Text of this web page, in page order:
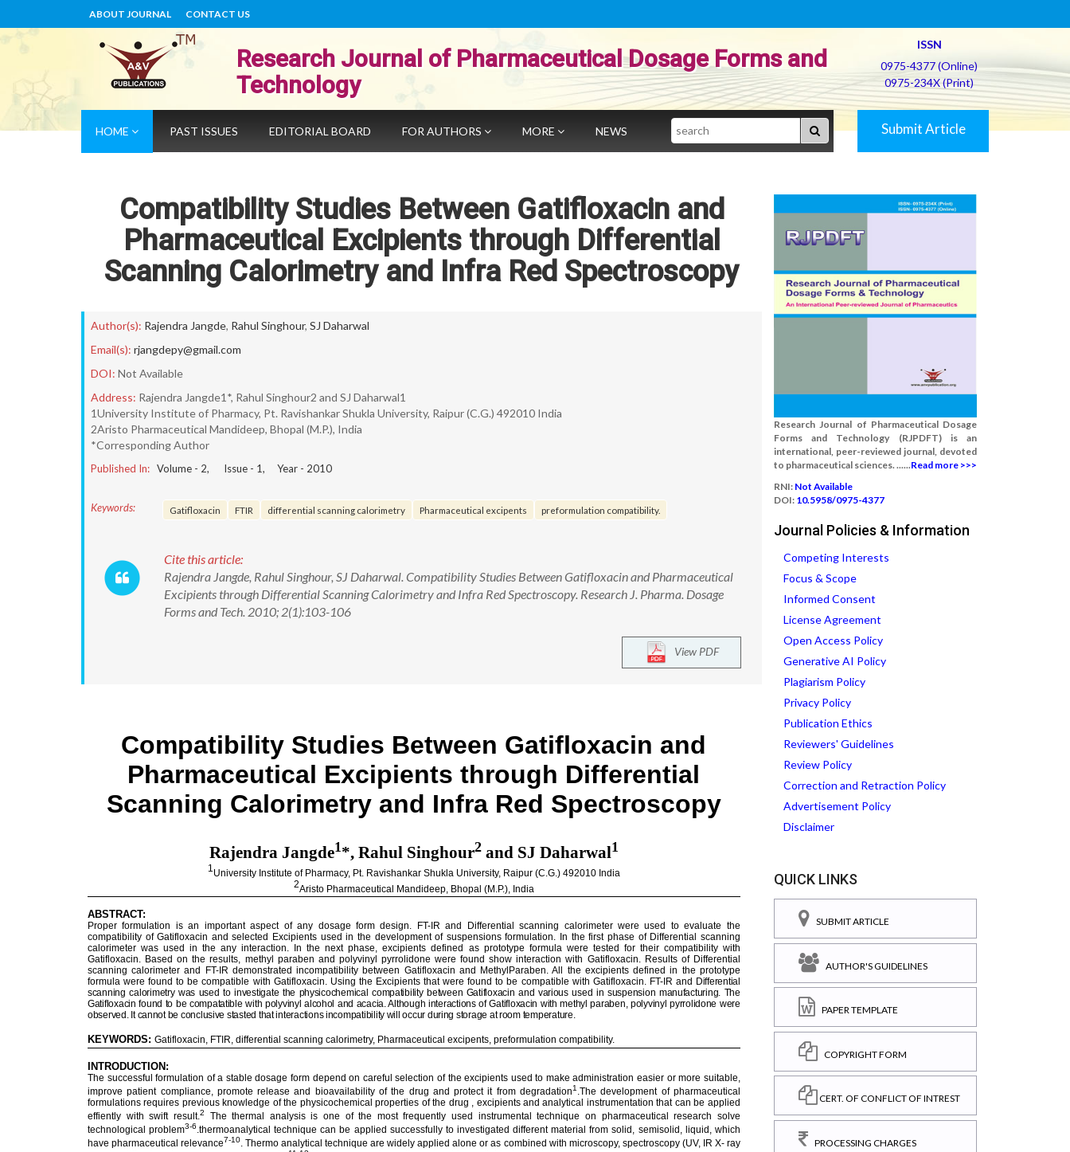
ABOUT JOURNAL CONTACT US
Research Journal of Pharmaceutical Dosage Forms and
Technology
ISSN
0975-4377 (Online)
0975-234X (Print)
HOME PAST ISSUES EDITORIAL BOARD FOR AUTHORS MORE NEWS Search Submit Article
Compatibility Studies Between Gatifloxacin and
Pharmaceutical Excipients through Differential
Scanning Calorimetry and Infra Red Spectroscopy
Author(s): Rajendra Jangde, Rahul Singhour, SJ Daharwal
Email(s): rjangdepy@gmail.com
DOI: Not Available
Address: Rajendra Jangde1*, Rahul Singhour2 and SJ Daharwal1
1University Institute of Pharmacy, Pt. Ravishankar Shukla University, Raipur (C.G.) 492010 India
2Aristo Pharmaceutical Mandideep, Bhopal (M.P.), India
*Corresponding Author
Published In: Volume - 2, Issue - 1, Year - 2010
Keywords: Gatifloxacin FTIR differential scanning calorimetry Pharmaceutical excipents preformulation compatibility.
Cite this article:
Rajendra Jangde, Rahul Singhour, SJ Daharwal. Compatibility Studies Between Gatifloxacin and Pharmaceutical
Excipients through Differential Scanning Calorimetry and Infra Red Spectroscopy. Research J. Pharma. Dosage
Forms and Tech. 2010; 2(1):103-106
View PDF
Research Journal of Pharmaceutical Dosage
Forms and Technology (RJPDFT) is an
international, peer-reviewed journal, devoted
to pharmaceutical sciences. ......Read more >>>
RNI: Not Available
DOI: 10.5958/0975-4377
Journal Policies & Information
Competing Interests
Focus & Scope
Informed Consent
License Agreement
Open Access Policy
Generative AI Policy
Plagiarism Policy
Privacy Policy
Publication Ethics
Reviewers' Guidelines
Review Policy
Correction and Retraction Policy
Advertisement Policy
Disclaimer
QUICK LINKS
SUBMIT ARTICLE
AUTHOR'S GUIDELINES
PAPER TEMPLATE
COPYRIGHT FORM
CERT. OF CONFLICT OF INTREST
PROCESSING CHARGES